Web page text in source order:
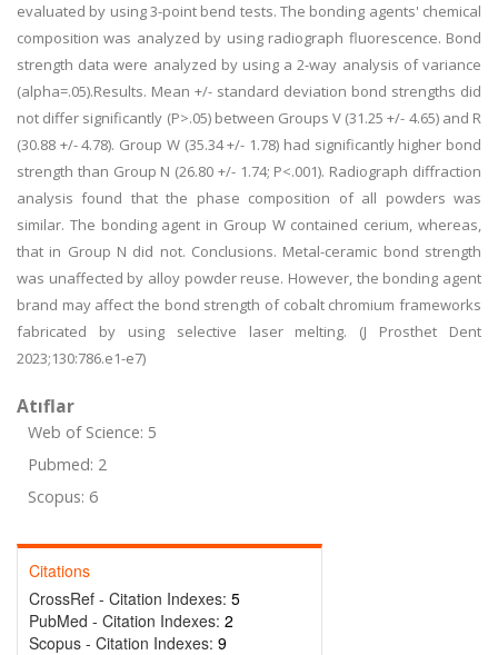
evaluated by using 3-point bend tests. The bonding agents' chemical
composition was analyzed by using radiograph fluorescence. Bond
strength data were analyzed by using a 2-way analysis of variance
(alpha=.05).Results. Mean +/- standard deviation bond strengths did
not differ significantly (P>.05) between Groups V (31.25 +/- 4.65) and R
(30.88 +/- 4.78). Group W (35.34 +/- 1.78) had significantly higher bond
strength than Group N (26.80 +/- 1.74; P<.001). Radiograph diffraction
analysis found that the phase composition of all powders was
similar. The bonding agent in Group W contained cerium, whereas,
that in Group N did not. Conclusions. Metal-ceramic bond strength
was unaffected by alloy powder reuse. However, the bonding agent
brand may affect the bond strength of cobalt chromium frameworks
fabricated by using selective laser melting. (J Prosthet Dent
2023;130:786.e1-e7)
Atıflar
Web of Science: 5
Pubmed: 2
Scopus: 6
Citations
CrossRef - Citation Indexes: 5
PubMed - Citation Indexes: 2
Scopus - Citation Indexes: 9